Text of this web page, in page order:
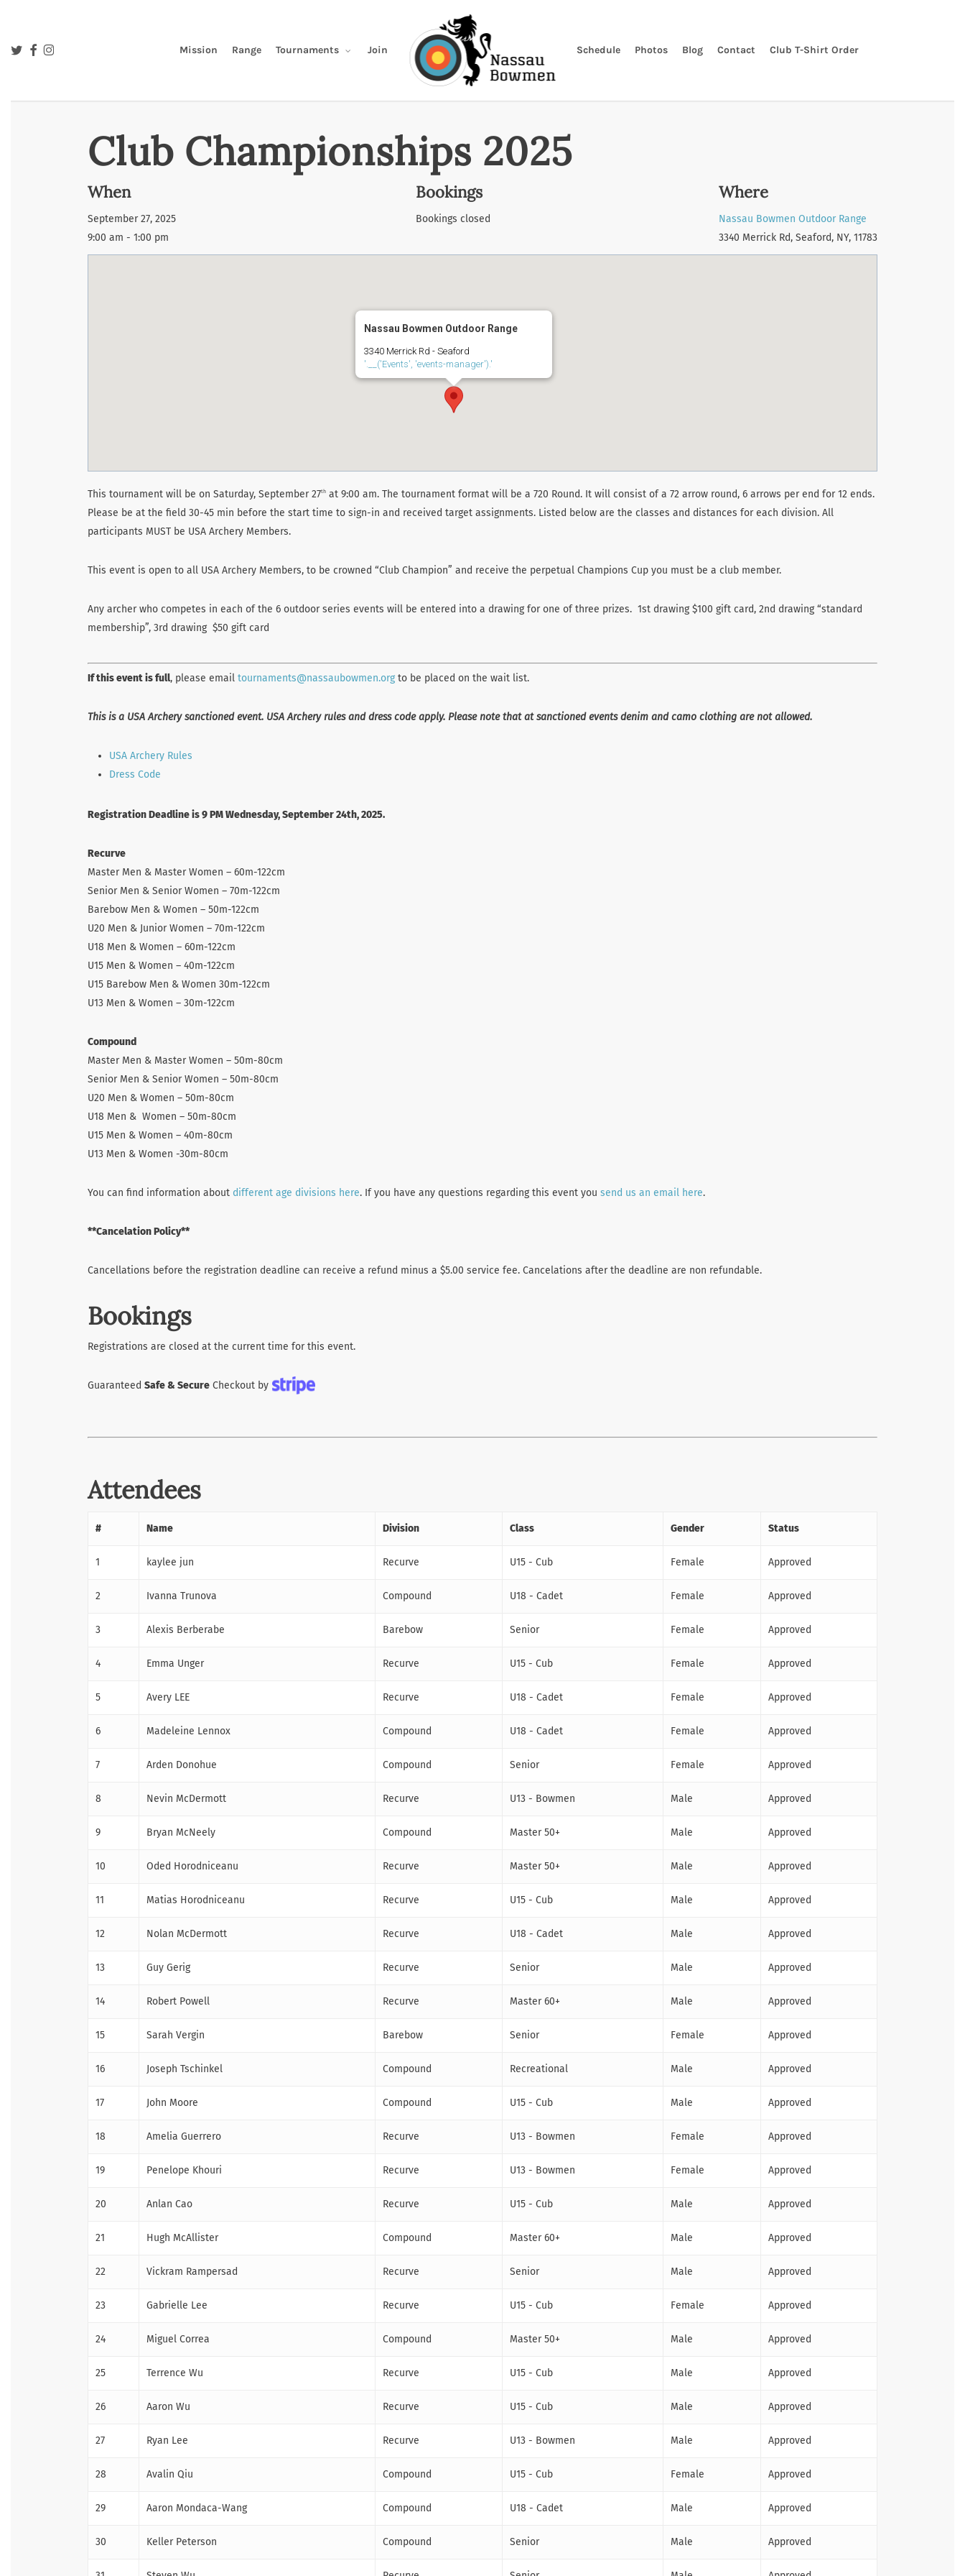
main
Mission Range Tournaments Join Schedule Photos Blog Contact Club T-Shirt Order
twitterfacebookinstagram
Club Championships 2025
When
September 27, 2025
9:00 am - 1:00 pm
Bookings
Bookings closed
Where
Nassau Bowmen Outdoor Range
3340 Merrick Rd, Seaford, NY, 11783
Nassau Bowmen Outdoor Range
3340 Merrick Rd - Seaford
'.__('Events', 'events-manager').'
This tournament will be on Saturday, September 27th at 9:00 am. The tournament format will be a 720 Round. It will consist of a 72 arrow round, 6 arrows per end for 12 ends.
Please be at the field 30-45 min before the start time to sign-in and received target assignments. Listed below are the classes and distances for each division. All
participants MUST be USA Archery Members.
This event is open to all USA Archery Members, to be crowned “Club Champion” and receive the perpetual Champions Cup you must be a club member.
Any archer who competes in each of the 6 outdoor series events will be entered into a drawing for one of three prizes. 1st drawing $100 gift card, 2nd drawing “standard
membership”, 3rd drawing $50 gift card
If this event is full, please email tournaments@nassaubowmen.org to be placed on the wait list.
This is a USA Archery sanctioned event. USA Archery rules and dress code apply. Please note that at sanctioned events denim and camo clothing are not allowed.
USA Archery Rules
Dress Code
Registration Deadline is 9 PM Wednesday, September 24th, 2025.
Recurve
Master Men & Master Women – 60m-122cm
Senior Men & Senior Women – 70m-122cm
Barebow Men & Women – 50m-122cm
U20 Men & Junior Women – 70m-122cm
U18 Men & Women – 60m-122cm
U15 Men & Women – 40m-122cm
U15 Barebow Men & Women 30m-122cm
U13 Men & Women – 30m-122cm
Compound
Master Men & Master Women – 50m-80cm
Senior Men & Senior Women – 50m-80cm
U20 Men & Women – 50m-80cm
U18 Men & Women – 50m-80cm
U15 Men & Women – 40m-80cm
U13 Men & Women -30m-80cm
You can find information about different age divisions here. If you have any questions regarding this event you send us an email here.
**Cancelation Policy**
Cancellations before the registration deadline can receive a refund minus a $5.00 service fee. Cancelations after the deadline are non refundable.
Bookings
Registrations are closed at the current time for this event.
Guaranteed Safe & Secure Checkout by
Attendees
# Name Division Class Gender Status
1 kaylee jun Recurve U15 - Cub Female Approved
2 Ivanna Trunova Compound U18 - Cadet Female Approved
3 Alexis Berberabe Barebow Senior Female Approved
4 Emma Unger Recurve U15 - Cub Female Approved
5 Avery LEE Recurve U18 - Cadet Female Approved
6 Madeleine Lennox Compound U18 - Cadet Female Approved
7 Arden Donohue Compound Senior Female Approved
8 Nevin McDermott Recurve U13 - Bowmen Male Approved
9 Bryan McNeely Compound Master 50+ Male Approved
10 Oded Horodniceanu Recurve Master 50+ Male Approved
11 Matias Horodniceanu Recurve U15 - Cub Male Approved
12 Nolan McDermott Recurve U18 - Cadet Male Approved
13 Guy Gerig Recurve Senior Male Approved
14 Robert Powell Recurve Master 60+ Male Approved
15 Sarah Vergin Barebow Senior Female Approved
16 Joseph Tschinkel Compound Recreational Male Approved
17 John Moore Compound U15 - Cub Male Approved
18 Amelia Guerrero Recurve U13 - Bowmen Female Approved
19 Penelope Khouri Recurve U13 - Bowmen Female Approved
20 Anlan Cao Recurve U15 - Cub Male Approved
21 Hugh McAllister Compound Master 60+ Male Approved
22 Vickram Rampersad Recurve Senior Male Approved
23 Gabrielle Lee Recurve U15 - Cub Female Approved
24 Miguel Correa Compound Master 50+ Male Approved
25 Terrence Wu Recurve U15 - Cub Male Approved
26 Aaron Wu Recurve U15 - Cub Male Approved
27 Ryan Lee Recurve U13 - Bowmen Male Approved
28 Avalin Qiu Compound U15 - Cub Female Approved
29 Aaron Mondaca-Wang Compound U18 - Cadet Male Approved
30 Keller Peterson Compound Senior Male Approved